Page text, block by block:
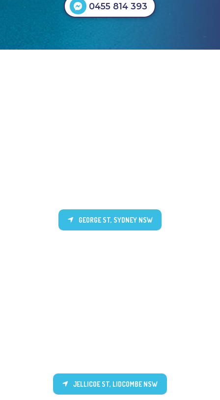
0455 814 393
GEORGE ST, SYDNEY NSW
JELLICOE ST, LIDCOMBE NSW